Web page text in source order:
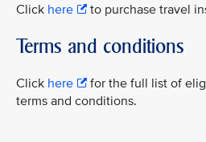
Click here to purchase travel
Terms and conditions
Click here
for the full list of
terms and conditions.